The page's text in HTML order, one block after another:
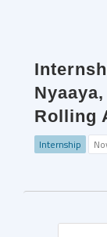
Rolling
Internship